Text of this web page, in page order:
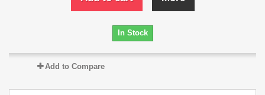
In Stock
Add to Compare